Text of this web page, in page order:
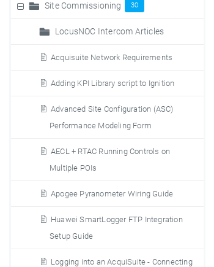
Site Commissioning 30
LocusNOC Intercom Articles
Acquisuite Network Requirements
Adding KPI Library script to Ignition
Advanced Site Configuration (ASC)
Performance Modeling Form
AECL + RTAC Running Controls on
Multiple POIs
Apogee Pyranometer Wiring Guide
Huawei SmartLogger FTP Integration
Setup Guide
Logging into an AcquiSuite - Connecting